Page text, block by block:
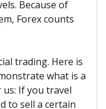
Because of
Forex counts
trading. Here is
what is a
If you travel
to sell a certain